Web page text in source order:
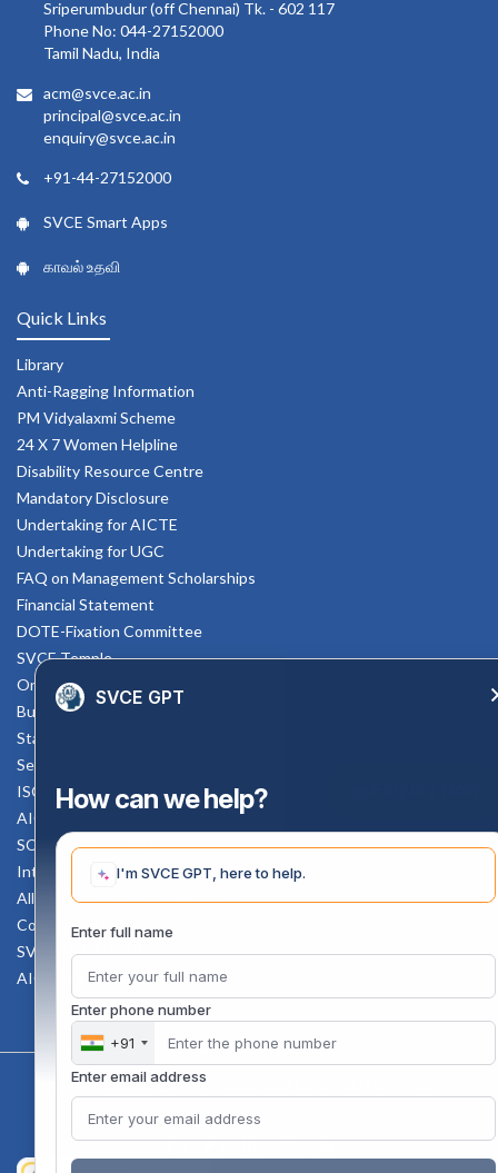
Sriperumbudur (off Chennai) Tk. - 602 117
Phone No: 044-27152000
Tamil Nadu, India
acm@svce.ac.in
principal@svce.ac.in
enquiry@svce.ac.in
+91-44-27152000
SVCE Smart Apps
காவல் உதவி
Quick Links
Library
Anti-Ragging Information
PM Vidyalaxmi Scheme
24 X 7 Women Helpline
Disability Resource Centre
Mandatory Disclosure
Undertaking for AICTE
Undertaking for UGC
FAQ on Management Scholarships
Financial Statement
DOTE-Fixation Committee
SVCE Temple
Online Verification
Bus schedule
Staff Mail
Service Rule
ISO Documents
AICTE SVCE Video
SC-ST Cell Committee
Internal Complaints Committee
All AICTE Approval Documents
Counselling Facility
SVCE-HELP DESK
AICTE Scholarship
Copyright 2020 @ Sri Venkateswara College Of Engineering
SVCE GPT
How can we help?
I'm SVCE GPT, here to help.
Enter full name
Enter phone number
+91
Enter email address